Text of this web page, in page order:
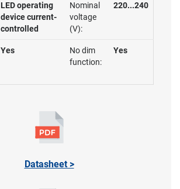
LED operating
device current-
controlled
Nominal
voltage
(V):
220...240
Yes
No dim
function:
Yes
Datasheet >